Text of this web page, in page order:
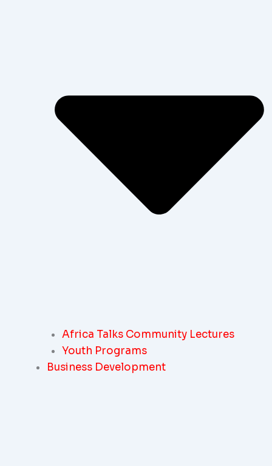
Africa Talks Community Lectures
Youth Programs
Business Development